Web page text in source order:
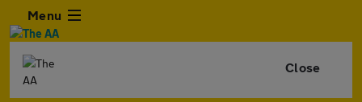
Menu
Close